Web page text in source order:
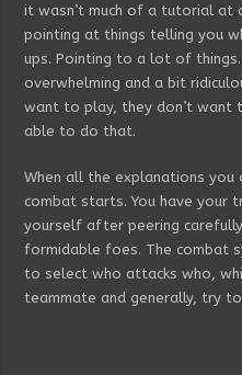
it wasn’t much of a tutorial at
pointing at things telling you
ups. Pointing to a lot of
overwhelming and a bit
want to play, they don’t want
able to do that.
When all the explanations
combat starts. You have your
yourself after peering
formidable foes. The combat
to select who attacks who,
teammate and generally, try